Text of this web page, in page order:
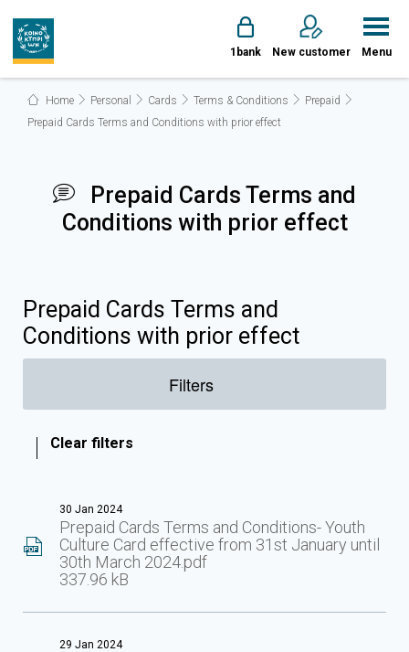
1bank New customer Menu
Home Personal Cards Terms & Conditions
Prepaid
Prepaid Cards Terms and Conditions with prior effect
Prepaid Cards Terms and
Conditions with prior effect
Prepaid Cards Terms and
Conditions with prior effect
Filters
Clear filters
30 Jan 2024
Prepaid Cards Terms and Conditions- Youth
Culture Card effective from 31st January until
30th March 2024.pdf
337.96 kB
29 Jan 2024